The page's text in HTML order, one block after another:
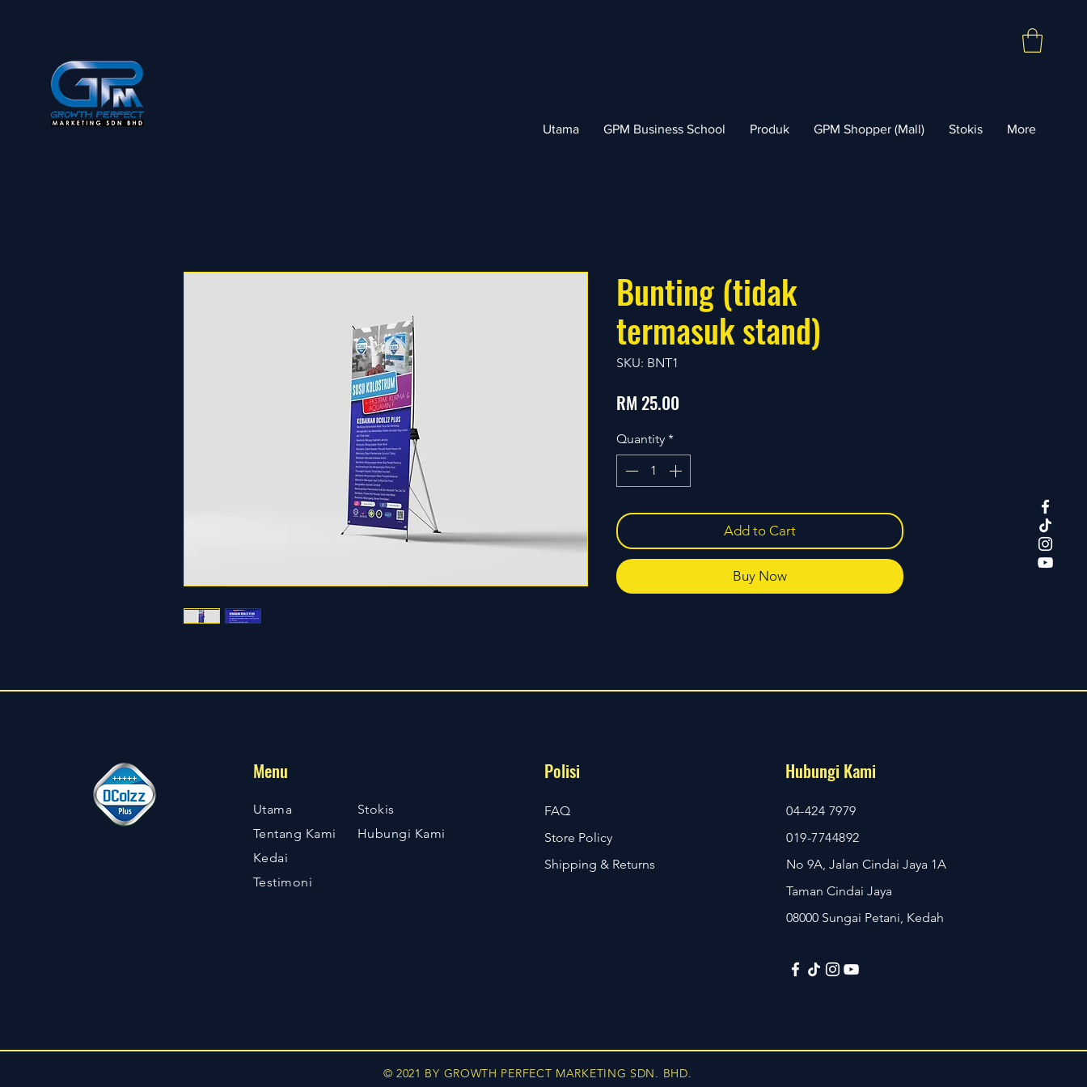
Utama GPM Business School Produk GPM Shopper (Mall) Stokis More
Bunting (tidak
termasuk stand)
SKU: BNT1
RM 25.00
Quantity *
Add to Cart
Buy Now
Menu
Utama
Tentang Kami
Kedai
Testimoni
Stokis
Hubungi Kami
Polisi
FAQ
Store Policy
Shipping & Returns
Hubungi Kami
04-424 7979
019-7744892
No 9A, Jalan Cindai Jaya 1A
Taman Cindai Jaya
08000 Sungai Petani, Kedah
© 2021 BY GROWTH PERFECT MARKETING SDN. BHD.